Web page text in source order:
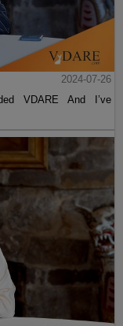
2024-07-26
VDARE And I’ve